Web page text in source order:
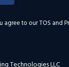
agree to ourTOS and